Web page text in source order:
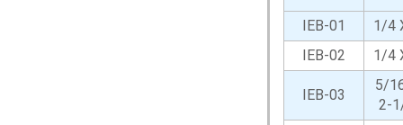
IEB-01
1/4
IEB-02
1/4
IEB-03
5/
2-